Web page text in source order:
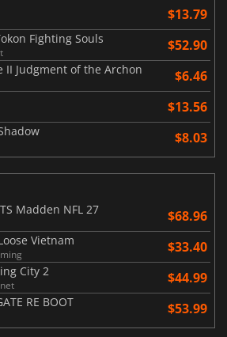
$13.79
Fighting Souls $52.90
II Judgment of the Archon $6.46
$13.56
$8.03
Madden NFL 27
$68.96
Vietnam $33.40
City 2 $44.99
RE BOOT $53.99